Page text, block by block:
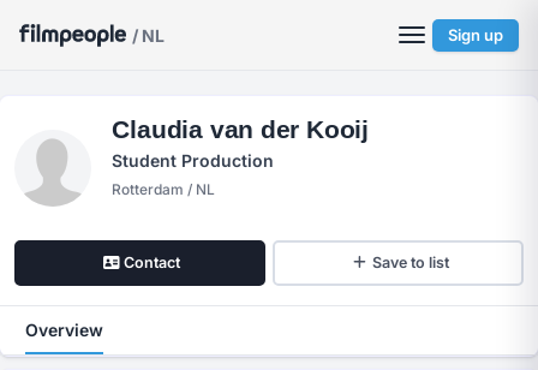
/ NL Sign up
Claudia van der Kooij
Student Production
Rotterdam / NL
Contact Save to list
Overview